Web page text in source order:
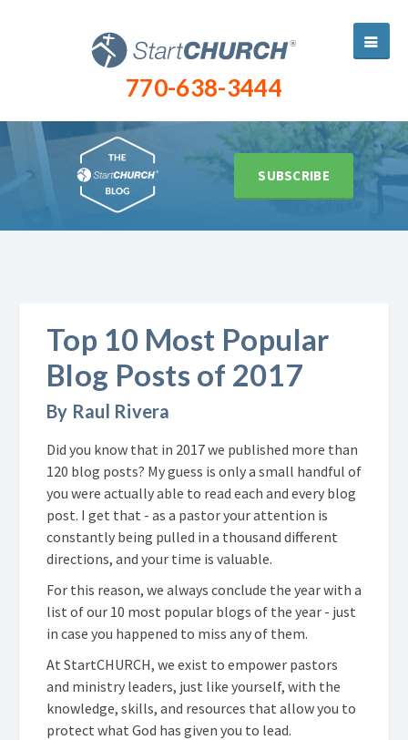
770-638-3444
SUBSCRIBE
Top 10 Most Popular
Blog Posts of 2017
By Raul Rivera
Did you know that in 2017 we published more than
120 blog posts? My guess is only a small handful of
you were actually able to read each and every blog
post. I get that - as a pastor your attention is
constantly being pulled in a thousand different
directions, and your time is valuable.
For this reason, we always conclude the year with a
list of our 10 most popular blogs of the year - just
in case you happened to miss any of them.
At StartCHURCH, we exist to empower pastors
and ministry leaders, just like yourself, with the
knowledge, skills, and resources that allow you to
protect what God has given you to lead.